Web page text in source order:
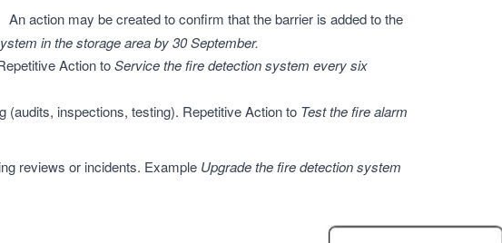
action may be created to confirm that the barrier is added to the
in the storage area by 30 September.
Action toService the fire detection system every six
(audits, inspections, testing). Repetitive Action to Test the fire alarm
reviews or incidents. Example Upgrade the fire detection system